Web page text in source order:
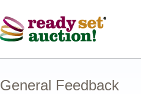
General Feedback